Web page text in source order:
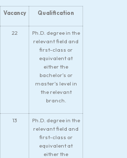
Vacancy Qualification
22
Ph.D. degree in the
relevant field and
first-class or
equivalent at
either the
bachelor’s or
master’s level in
the relevant
branch.
13
Ph.D. degree in the
relevant field and
first-class or
equivalent at
either the